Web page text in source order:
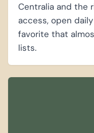
Centralia and the
access, open
favorite that
lists.